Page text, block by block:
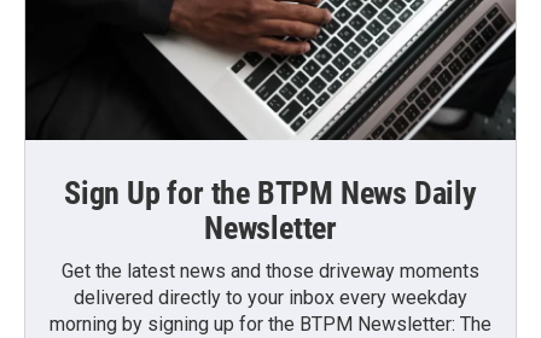
Sign Up for the BTPM News Daily
Newsletter
Get the latest news and those driveway moments
delivered directly to your inbox every weekday
morning by signing up for the BTPM Newsletter: The